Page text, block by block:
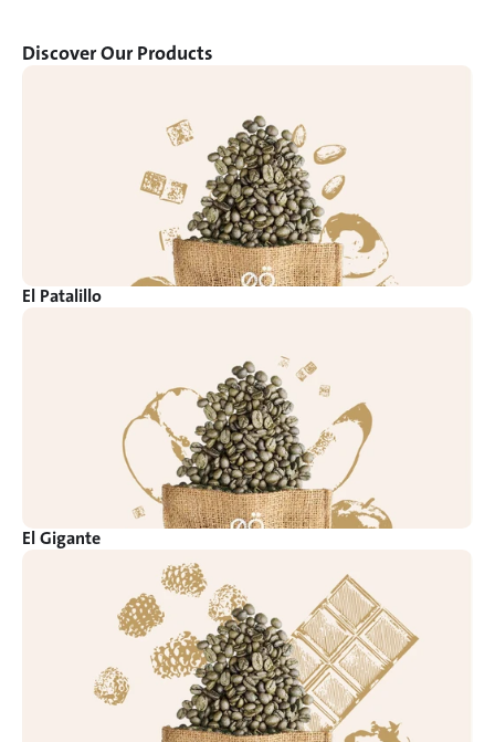
Discover Our Products
El Patalillo
El Gigante